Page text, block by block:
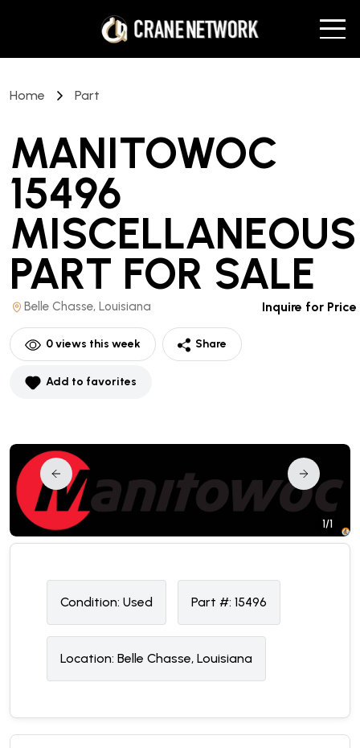
Home Part
MANITOWOC
15496
MISCELLANEOUS
PART FOR SALE
Belle Chasse, Louisiana Inquire for Price
0views this week Share
Add to favorites
1/1
Condition: Used Part #: 15496
Location: Belle Chasse, Louisiana